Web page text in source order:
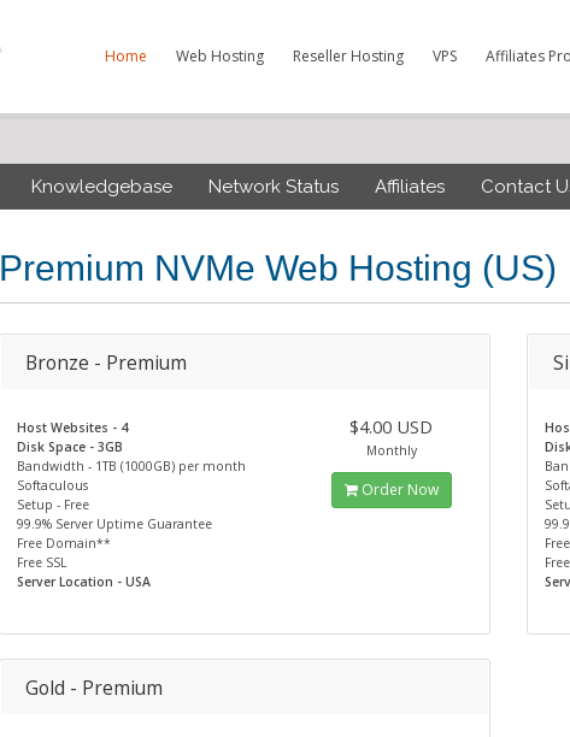
Home Web Hosting Reseller Hosting VPS Affiliates
Knowledgebase Network Status Affiliates Contact
Premium NVMe Web Hosting (US)
Bronze - Premium
Host Websites - 4
Disk Space - 3GB
Bandwidth - 1TB (1000GB) per month
Softaculous
Setup - Free
99.9% Server Uptime Guarantee
Free Domain**
Free SSL
Server Location - USA
$4.00 USD
Monthly
Order Now
Gold - Premium